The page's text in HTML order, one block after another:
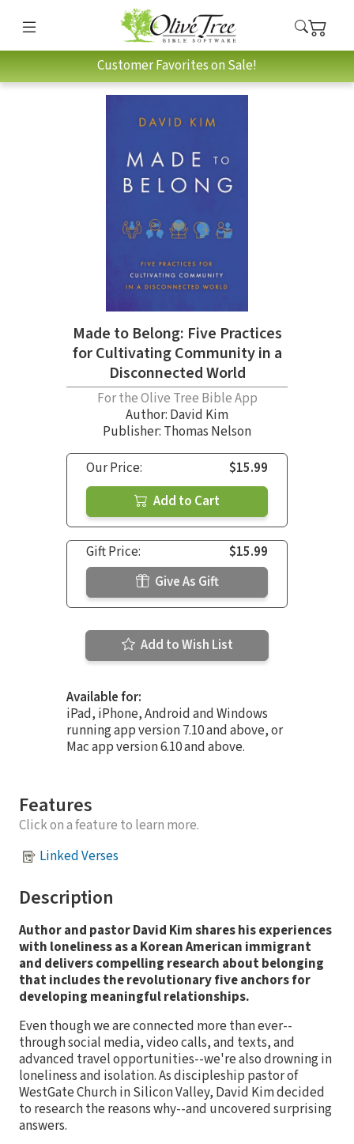
Customer Favorites on Sale!
Made to Belong: Five Practices
for Cultivating Community in a
Disconnected World
For the Olive Tree Bible App
Author: David Kim
Publisher: Thomas Nelson
Our Price:
$15.99
Add to Cart
Gift Price:
$15.99
Give As Gift
Add to Wish List
Available for:
iPad, iPhone, Android and Windows
running app version 7.10 and above, or
Mac app version 6.10 and above.
Features
Click on a feature to learn more.
Linked Verses
Description
Author and pastor David Kim shares his experiences
with loneliness as a Korean American immigrant
and delivers compelling research about belonging
that includes the revolutionary five anchors for
developing meaningful relationships.
Even though we are connected more than ever--
through social media, video calls, and texts, and
advanced travel opportunities--we're also drowning in
loneliness and isolation. As discipleship pastor of
WestGate Church in Silicon Valley, David Kim decided
to research the reasons why--and uncovered surprising
answers.